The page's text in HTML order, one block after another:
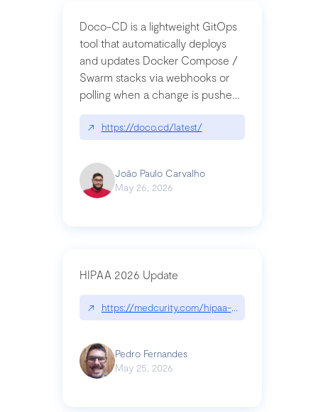
Doco-CD is a lightweight GitOps
tool that automatically deploys
and updates Docker Compose /
Swarm stacks via webhooks or
polling when a change is pushed
to a Git repository
↗ https://doco.cd/latest/
João Paulo Carvalho
May 26, 2026
HIPAA 2026 Update
↗ https://medcurity.com/hipaa-security-rule-
Pedro Fernandes
May 25, 2026